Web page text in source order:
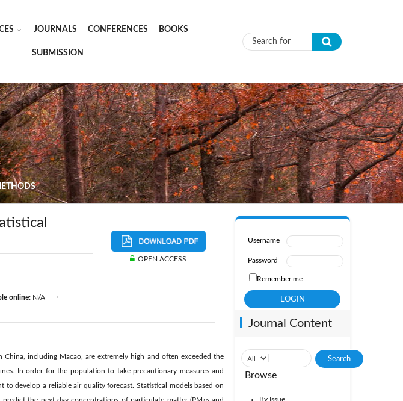
JOURNALS CONFERENCES BOOKS
SUBMISSION Search form
online: N/A
OPEN ACCESS
including Macao, are extremely high and often exceeded the
In order for the population to take precautionary measures and
develop a reliable air quality forecast. Statistical models based on
Username
Password
Remember me
Journal Content
Browse
By Issue